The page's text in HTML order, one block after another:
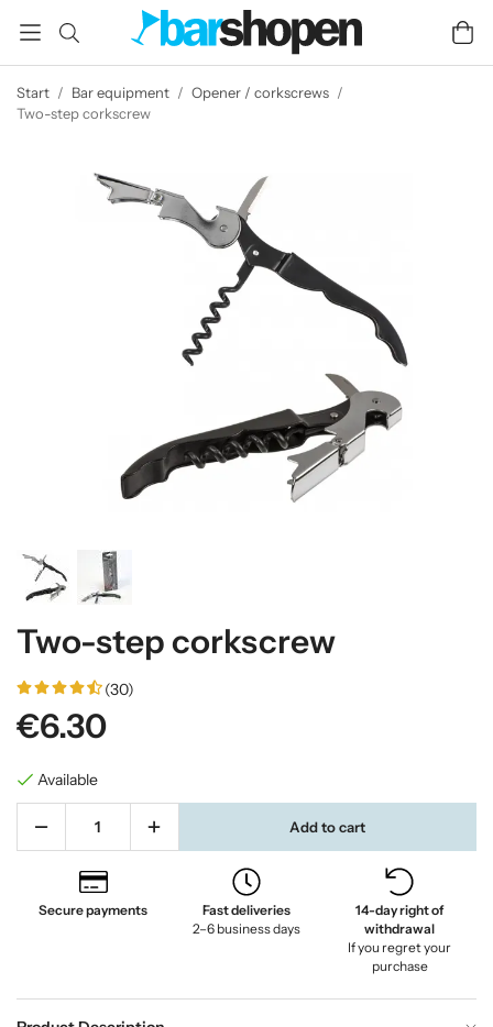
Start / Bar equipment / Opener / corkscrews /
Two-step corkscrew
Two-step corkscrew
(30)
€6.30
Available
Add to cart
Secure payments
Fast deliveries
2–6 business days
14-day right of
withdrawal
If you regret your
purchase